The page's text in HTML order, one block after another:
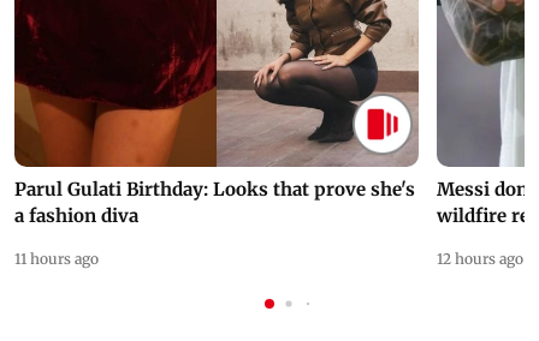
Parul Gulati Birthday: Looks that prove she's
a fashion diva
11 hours ago
Messi
wildfire
12 hours ago